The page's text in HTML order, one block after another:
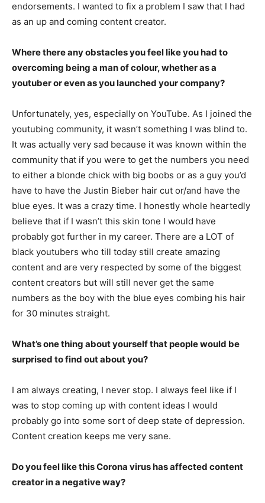
endorsements. I wanted to fix a problem I saw that I had
as an up and coming content creator.
Where there any obstacles you feel like you had to
overcoming being a man of colour, whether as a
youtuber or even as you launched your company?
Unfortunately, yes, especially on YouTube. As I joined the
youtubing community, it wasn’t something I was blind to.
It was actually very sad because it was known within the
community that if you were to get the numbers you need
to either a blonde chick with big boobs or as a guy you’d
have to have the Justin Bieber hair cut or/and have the
blue eyes. It was a crazy time. I honestly whole heartedly
believe that if I wasn’t this skin tone I would have
probably got further in my career. There are a LOT of
black youtubers who till today still create amazing
content and are very respected by some of the biggest
content creators but will still never get the same
numbers as the boy with the blue eyes combing his hair
for 30 minutes straight.
What’s one thing about yourself that people would be
surprised to find out about you?
I am always creating, I never stop. I always feel like if I
was to stop coming up with content ideas I would
probably go into some sort of deep state of depression.
Content creation keeps me very sane.
Do you feel like this Corona virus has affected content
creator in a negative way?